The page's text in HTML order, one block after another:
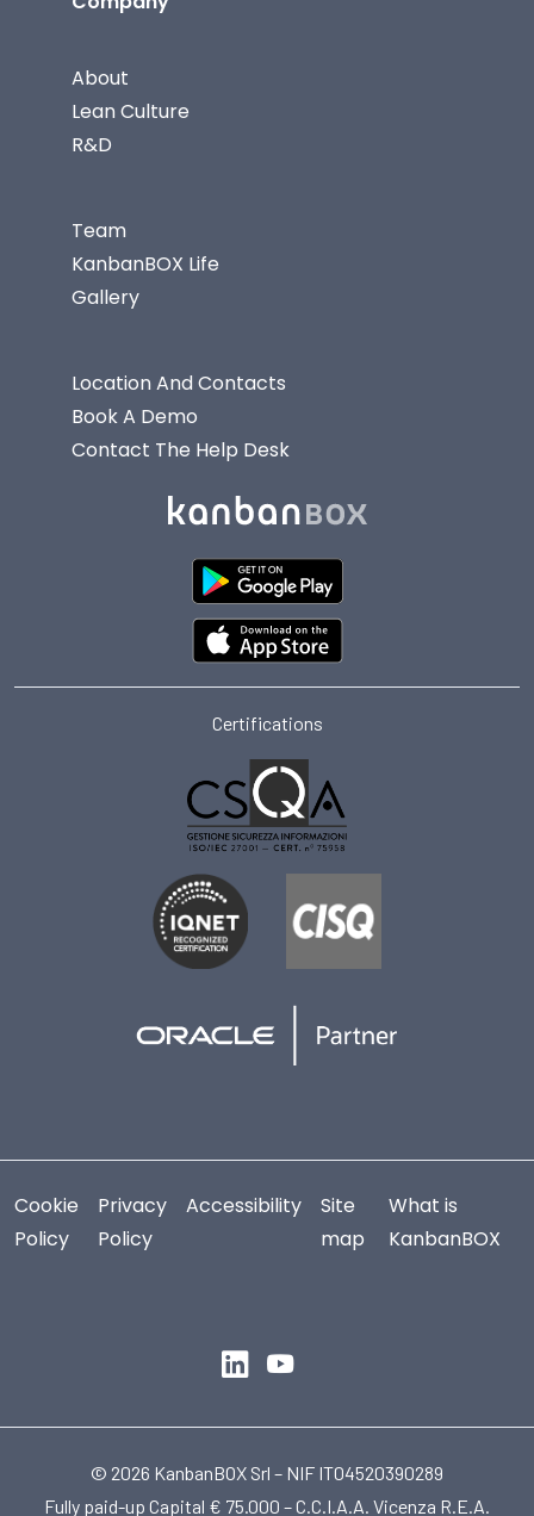
About
Lean Culture
R&D
Team
KanbanBOX Life
Gallery
Location And Contacts
Book A Demo
Contact The Help Desk
Certifications
Cookie
Policy
Privacy
Policy
Accessibility
Site
map
What is
KanbanBOX
© 2026 KanbanBOX Srl – NIF IT04520390289
Fully paid-up Capital € 75.000 – C.C.I.A.A. Vicenza R.E.A.